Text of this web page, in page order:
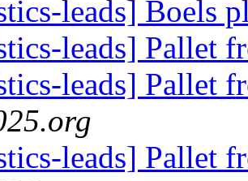
leads] Boels
leads] Pallet
leads] Pallet
leads] Pallet